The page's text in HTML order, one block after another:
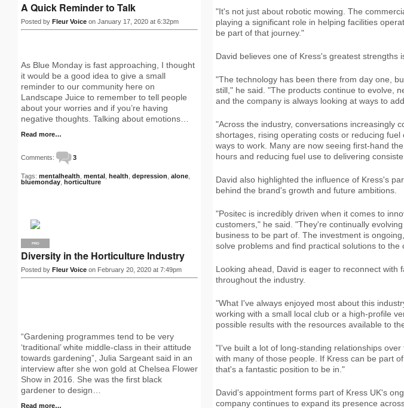
"It's not just about robotic mowing. The
playing a significant role in helping facilities
be part of that journey."
David believes one of Kress's greatest strengths
"The technology has been there from day one,
still," he said. "The products continue to evolve,
and the company is always looking at ways to
"Across the industry, conversations increasingly
shortages, rising operating costs or reducing
ways to work. Many are now seeing first-hand
hours and reducing fuel use to delivering
David also highlighted the influence of Kress's
behind the brand's growth and future ambitions.
"Positec is incredibly driven when it comes to
customers," he said. "They're continually
business to be part of. The investment is
solve problems and find practical solutions to the
Looking ahead, David is eager to reconnect
throughout the industry.
"What I've always enjoyed most about this
working with a small local club or a high-profile
possible results with the resources available to
"I've built a lot of long-standing relationships
with many of those people. If Kress can be part
that's a fantastic position to be in."
David's appointment forms part of Kress UK's
company continues to expand its presence
A Quick Reminder to Talk
Posted by Fleur Voice on January 17, 2020 at 6:32pm
As Blue Monday is fast approaching, I thought
it would be a good idea to give a small
reminder to our community here on
Landscape Juice to remember to tell people
about your worries and if you’re having
negative thoughts. Talking about emotions…
Read more…
Comments: 3
Tags: mentalhealth mental health depression alone
bluemonday horticulture
PRO
Diversity in the Horticulture Industry
Posted by Fleur Voice on February 20, 2020 at 7:49pm
“Gardening programmes tend to be very
‘traditional’ white middle-class in their attitude
towards gardening”, Julia Sargeant said in an
interview after she won gold at Chelsea Flower
Show in 2016. She was the first black
gardener to design…
Read more…